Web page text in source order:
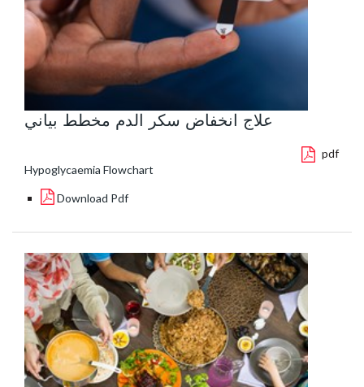
علاج انخفاض سكر الدم مخطط بياني
pdf
Hypoglycaemia Flowchart
Download Pdf